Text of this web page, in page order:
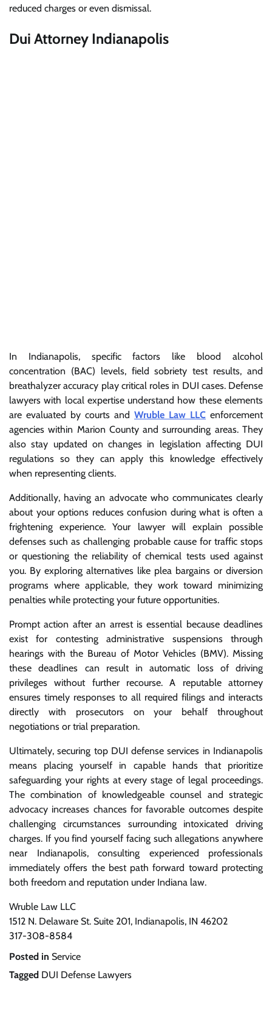
reduced charges or even dismissal.
Dui Attorney Indianapolis
In Indianapolis, specific factors like blood alcohol
concentration (BAC) levels, field sobriety test results, and
breathalyzer accuracy play critical roles in DUI cases. Defense
lawyers with local expertise understand how these elements
are evaluated by courts and Wruble Law LLC enforcement
agencies within Marion County and surrounding areas. They
also stay updated on changes in legislation affecting DUI
regulations so they can apply this knowledge effectively
when representing clients.
Additionally, having an advocate who communicates clearly
about your options reduces confusion during what is often a
frightening experience. Your lawyer will explain possible
defenses such as challenging probable cause for traffic stops
or questioning the reliability of chemical tests used against
you. By exploring alternatives like plea bargains or diversion
programs where applicable, they work toward minimizing
penalties while protecting your future opportunities.
Prompt action after an arrest is essential because deadlines
exist for contesting administrative suspensions through
hearings with the Bureau of Motor Vehicles (BMV). Missing
these deadlines can result in automatic loss of driving
privileges without further recourse. A reputable attorney
ensures timely responses to all required filings and interacts
directly with prosecutors on your behalf throughout
negotiations or trial preparation.
Ultimately, securing top DUI defense services in Indianapolis
means placing yourself in capable hands that prioritize
safeguarding your rights at every stage of legal proceedings.
The combination of knowledgeable counsel and strategic
advocacy increases chances for favorable outcomes despite
challenging circumstances surrounding intoxicated driving
charges. If you find yourself facing such allegations anywhere
near Indianapolis, consulting experienced professionals
immediately offers the best path forward toward protecting
both freedom and reputation under Indiana law.
Wruble Law LLC
1512 N. Delaware St. Suite 201, Indianapolis, IN 46202
317-308-8584
Posted in Service
Tagged DUI Defense Lawyers